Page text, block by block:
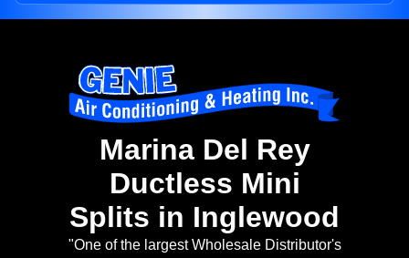
Marina Del Rey
Ductless Mini
Splits in Inglewood
"One of the largest Wholesale Distributor's